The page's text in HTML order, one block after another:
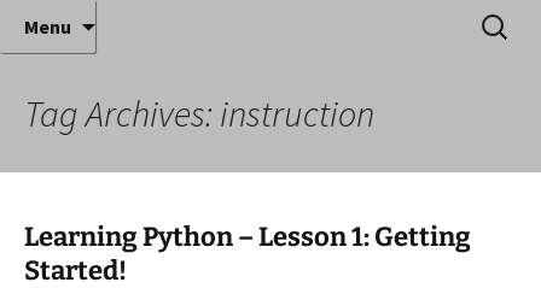
Anthony Sequeira's Blog
Home
Where decades of IT experience meet clear
instruction!
Menu
Search
for:
Tag Archives: instruction
Learning Python – Lesson 1: Getting
Started!